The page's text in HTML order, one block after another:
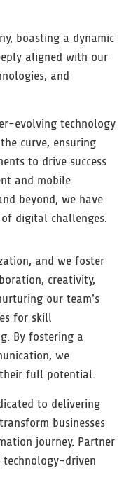
boasting a dynamic
aligned with our
and
evolving technology
curve, ensuring
to drive success
and mobile
beyond, we have
digital challenges.
and we foster
creativity,
our team’s
for skill
By fostering a
we
full potential.
to delivering
businesses
journey. Partner
driven